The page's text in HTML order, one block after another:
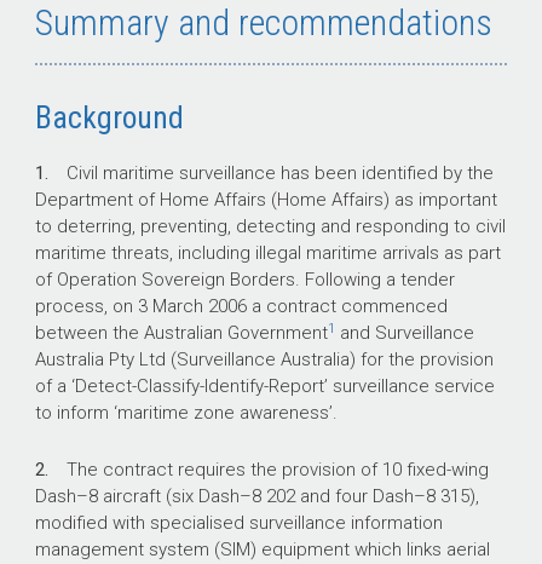
Variations to the contract have increased
cent to $1,541 million.
The current contracted annual Rate of
achieved by 28 qualified aircrew
undertaking no more than 2,500 missions
each year.
64 per cent of missions planned have
been fully completed as briefed, 25 per
cent of missions have been partially
completed and 11 per cent have been
cancelled or aborted.
The number of aircrew on average each
contracted.
What did we find?
Summary and recommendations
Background
1. Civil maritime surveillance has been identified by the
Department of Home Affairs (Home Affairs) as important
to deterring, preventing, detecting and responding to civil
maritime threats, including illegal maritime arrivals as part
of Operation Sovereign Borders. Following a tender
process, on 3 March 2006 a contract commenced
between the Australian Government1 and Surveillance
Australia Pty Ltd (Surveillance Australia) for the provision
of a ‘Detect-Classify-Identify-Report’ surveillance service
to inform ‘maritime zone awareness’.
2. The contract requires the provision of 10 fixed-wing
Dash–8 aircraft (six Dash–8 202 and four Dash–8 315),
modified with specialised surveillance information
management system (SIM) equipment which links aerial